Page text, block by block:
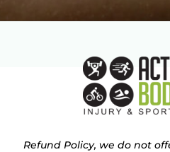
Refund Policy, we do not